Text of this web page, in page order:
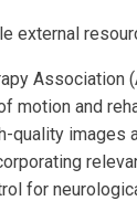
external
Association
motion and
quality images
for